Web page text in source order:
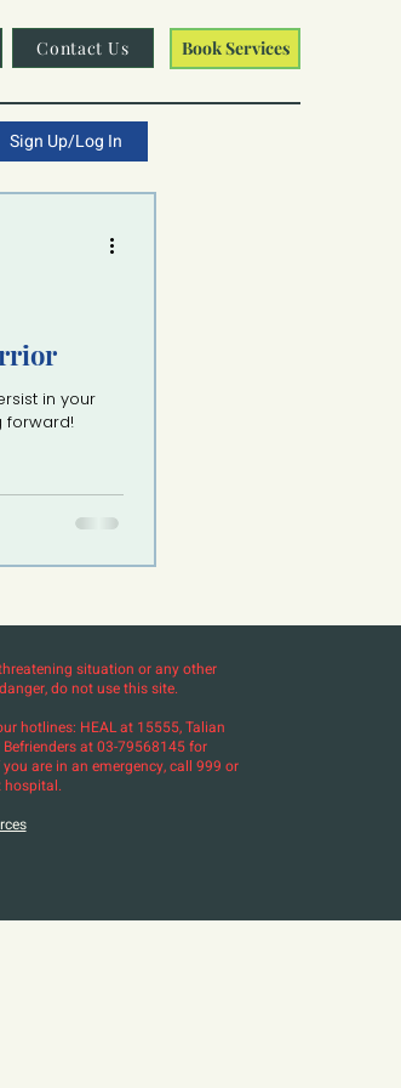
Contact Us Book Services
Sign Up/Log In
in your
forward!
situation or any other
do not use this site.
hotlines: HEAL at 15555, Talian
at 03-79568145 for
are in an emergency, call 999 or
hospital.